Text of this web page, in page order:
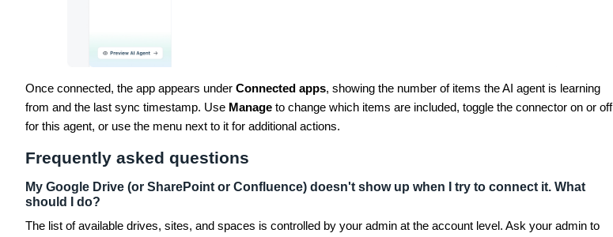
Once connected, the app appears under Connected apps, showing the number of items the AI agent is learning
from and the last sync timestamp. Use Manage to change which items are included, toggle the connector on or off
for this agent, or use the menu next to it for additional actions.
Frequently asked questions
My Google Drive (or SharePoint or Confluence) doesn't show up when I try to connect it. What
should I do?
The list of available drives, sites, and spaces is controlled by your admin at the account level. Ask your admin to